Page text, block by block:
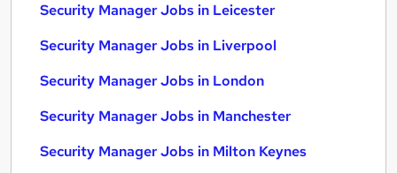
Security Manager Jobs in Leicester
Security Manager Jobs in Liverpool
Security Manager Jobs in London
Security Manager Jobs in Manchester
Security Manager Jobs in Milton Keynes